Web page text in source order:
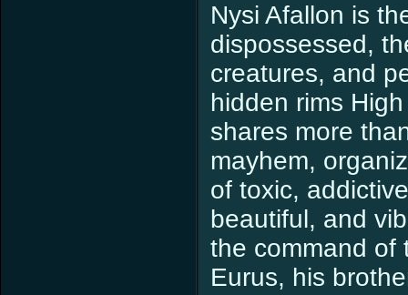
Nysi Afallon is
dispossessed,
creatures, and
hidden rims
shares more
mayhem,
of toxic,
beautiful, and
the command of
Eurus, his